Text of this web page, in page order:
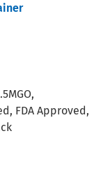
FDA Approved,